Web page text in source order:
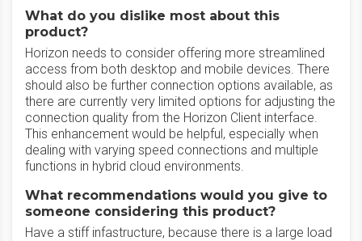
What do you dislike most about this
product?
Horizon needs to consider offering more streamlined
access from both desktop and mobile devices. There
should also be further connection options available, as
there are currently very limited options for adjusting the
connection quality from the Horizon Client interface.
This enhancement would be helpful, especially when
dealing with varying speed connections and multiple
functions in hybrid cloud environments.
What recommendations would you give to
someone considering this product?
Have a stiff infastructure, because there is a large load